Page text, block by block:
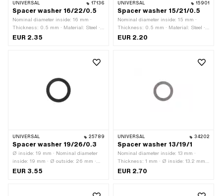
UNIVERSAL 17136
Spacer washer 16/22/0.5
Nominal diameter inside: 16 mm ·
Thickness: 0.5 mm · Material: Steel ·
Ø outside: 21 mm · Ø inside: 16 mm ·
EUR 2.35
UNIVERSAL 15901
Spacer washer 15/21/0.5
Nominal diameter inside: 15 mm ·
Thickness: 0.5 mm · Material: Steel ·
Ø outside: 21 mm · Ø inside: 15 mm ·
EUR 2.20
UNIVERSAL 25789
Spacer washer 19/26/0.3
Ø inside: 19 mm · Nominal diameter
inside: 19 mm · Ø outside: 26 mm ·
Thickness: 0.3 mm · Material: Steel ·
EUR 3.55
UNIVERSAL 34202
Spacer washer 13/19/1
Nominal diameter inside: 13 mm ·
Thickness: 1 mm · Ø inside: 13.2 mm ·
Material: Steel · Ø outside: 18.8 mm
EUR 2.70